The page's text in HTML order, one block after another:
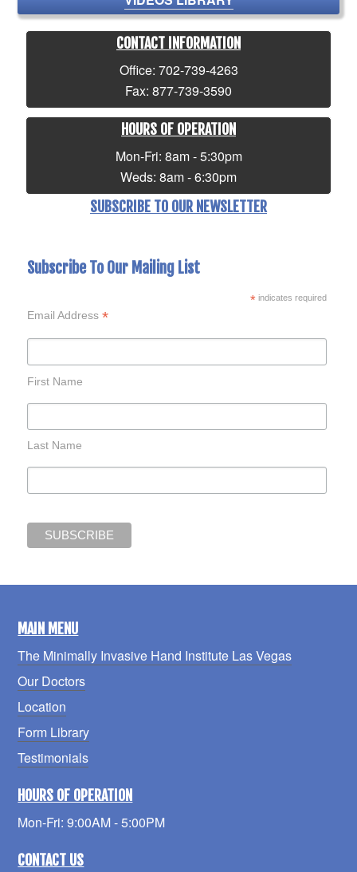
CONTACT INFORMATION
Office: 702-739-4263
Fax: 877-739-3590
HOURS OF OPERATION
Mon-Fri: 8am - 5:30pm
Weds: 8am - 6:30pm
SUBSCRIBE TO OUR NEWSLETTER
Subscribe To Our Mailing List
*indicates required
Email Address*
First Name
Last Name
MAIN MENU
The Minimally Invasive Hand Institute Las Vegas
Our Doctors
Location
Form Library
Testimonials
HOURS OF OPERATION
Mon-Fri: 9:00AM - 5:00PM
CONTACT US